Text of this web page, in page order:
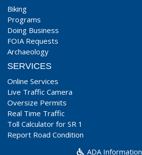
Biking
Programs
Doing Business
FOIA Requests
Archaeology
SERVICES
Online Services
Live Traffic Camera
Oversize Permits
Real Time Traffic
Toll Calculator for SR 1
Report Road Condition
ADA Information